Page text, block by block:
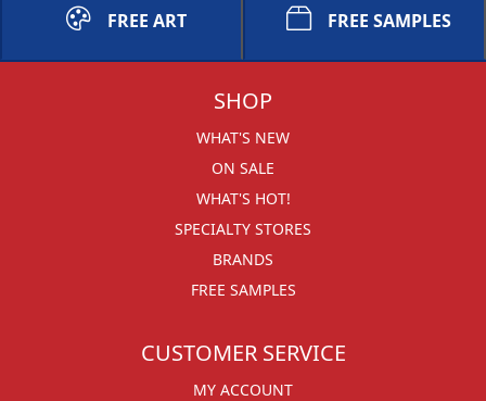
FREE ART FREE SAMPLES
SHOP
WHAT'S NEW
ON SALE
WHAT'S HOT!
SPECIALTY STORES
BRANDS
FREE SAMPLES
CUSTOMER SERVICE
MY ACCOUNT